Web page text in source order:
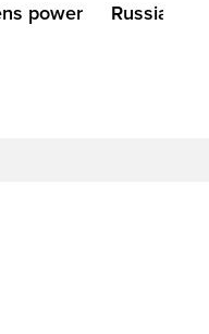
power
Russian